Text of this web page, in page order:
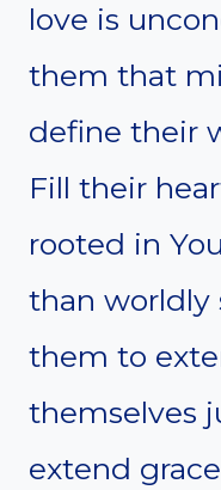
love is
them that
define their
Fill their
rooted in
than worldly
them to
themselves
extend